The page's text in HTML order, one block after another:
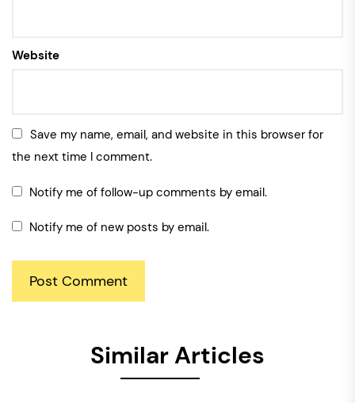
Website
Save my name, email, and website in this browser for
the next time I comment.
Notify me of follow-up comments by email.
Notify me of new posts by email.
Similar Articles